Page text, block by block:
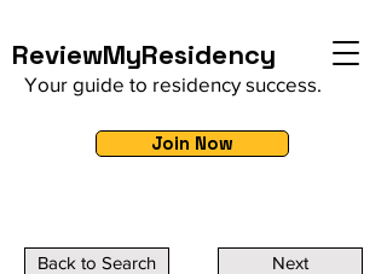
ReviewMyResidency
Your guide to residency success.
Join Now
Back to Search Next